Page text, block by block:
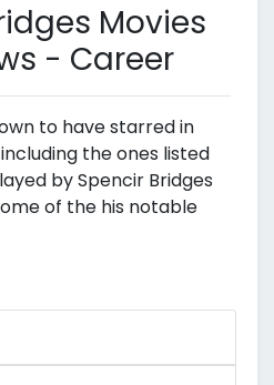
Movies
- Career
to have starred in
the ones listed
by Spencir Bridges
of the his notable